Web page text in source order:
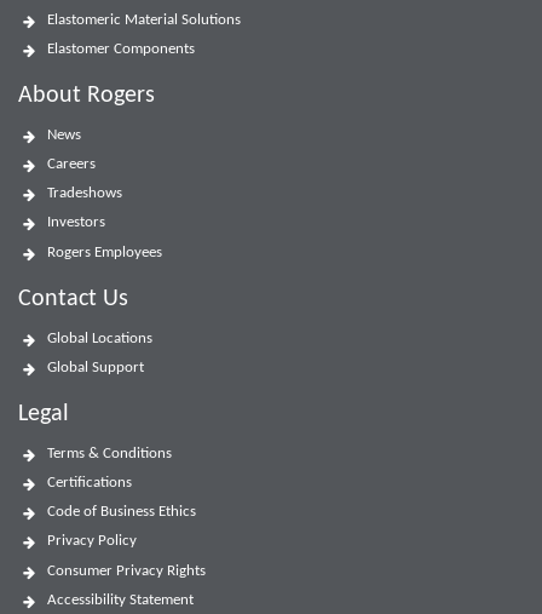
Elastomeric Material Solutions
Elastomer Components
About Rogers
News
Careers
Tradeshows
Investors
Rogers Employees
Contact Us
Global Locations
Global Support
Legal
Terms & Conditions
Certifications
Code of Business Ethics
Privacy Policy
Consumer Privacy Rights
Accessibility Statement